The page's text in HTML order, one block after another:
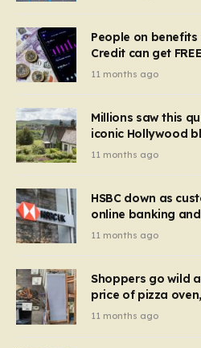
People on
Credit can get
bills – check if you
11 months ago
Millions saw this
iconic Hollywood
recognise it now?
11 months ago
HSBC down as
online banking
11 months ago
Shoppers go wild
price of pizza
chairs to under £5
11 months ago